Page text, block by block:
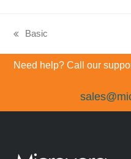
previous
post:
Basic
Need help? Call our